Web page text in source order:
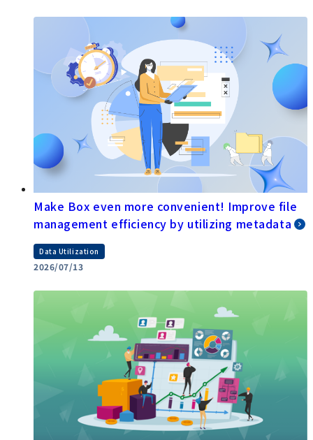
Make Box even more convenient! Improve file
management efficiency by utilizing metadata
Data Utilization
2026/07/13